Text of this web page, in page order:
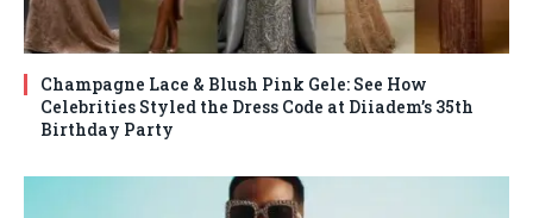
Champagne Lace & Blush Pink Gele: See How
Celebrities Styled the Dress Code at Diiadem’s 35th
Birthday Party